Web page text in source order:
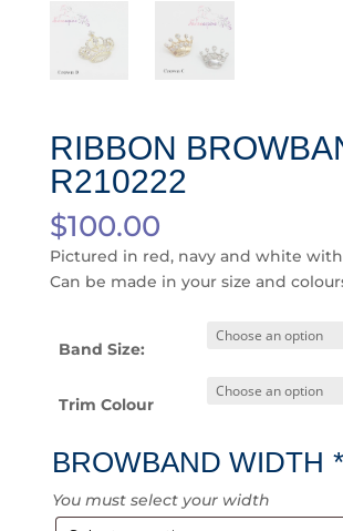
RIBBON
R210222
$100.00
Pictured in red, navy and white
Can be made in your size and
Band Size:
Trim Colour
BROWBAND WIDTH *
You must select your width